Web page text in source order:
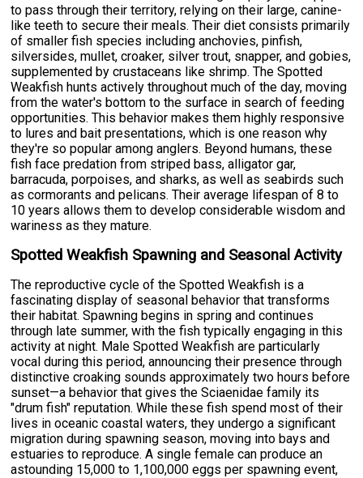
to pass through their territory, relying on their large, canine-
like teeth to secure their meals. Their diet consists primarily
of smaller fish species including anchovies, pinfish,
silversides, mullet, croaker, silver trout, snapper, and gobies,
supplemented by crustaceans like shrimp. The Spotted
Weakfish hunts actively throughout much of the day, moving
from the water's bottom to the surface in search of feeding
opportunities. This behavior makes them highly responsive
to lures and bait presentations, which is one reason why
they're so popular among anglers. Beyond humans, these
fish face predation from striped bass, alligator gar,
barracuda, porpoises, and sharks, as well as seabirds such
as cormorants and pelicans. Their average lifespan of 8 to
10 years allows them to develop considerable wisdom and
wariness as they mature.
Spotted Weakfish Spawning and Seasonal Activity
The reproductive cycle of the Spotted Weakfish is a
fascinating display of seasonal behavior that transforms
their habitat. Spawning begins in spring and continues
through late summer, with the fish typically engaging in this
activity at night. Male Spotted Weakfish are particularly
vocal during this period, announcing their presence through
distinctive croaking sounds approximately two hours before
sunset—a behavior that gives the Sciaenidae family its
"drum fish" reputation. While these fish spend most of their
lives in oceanic coastal waters, they undergo a significant
migration during spawning season, moving into bays and
estuaries to reproduce. A single female can produce an
astounding 15,000 to 1,100,000 eggs per spawning event,